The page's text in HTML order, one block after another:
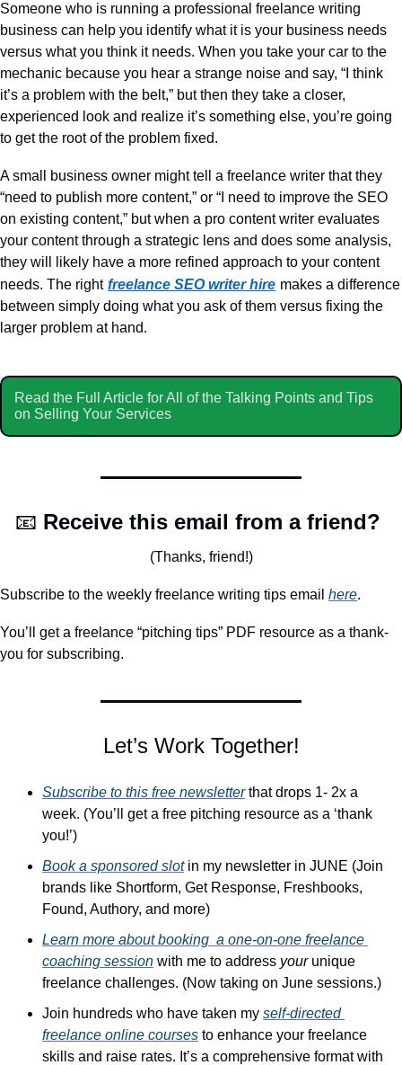
Someone who is running a professional freelance writing
business can help you identify what it is your business needs
versus what you think it needs. When you take your car to the
mechanic because you hear a strange noise and say, “I think
it’s a problem with the belt,” but then they take a closer,
experienced look and realize it’s something else, you’re going
to get the root of the problem fixed.
A small business owner might tell a freelance writer that they
“need to publish more content,” or “I need to improve the SEO
on existing content,” but when a pro content writer evaluates
your content through a strategic lens and does some analysis,
they will likely have a more refined approach to your content
needs. The right freelance SEO writer hire makes a difference
between simply doing what you ask of them versus fixing the
larger problem at hand.
Read the Full Article for All of the Talking Points and Tips
on Selling Your Services
📧 Receive this email from a friend?
(Thanks, friend!)
Subscribe to the weekly freelance writing tips email here.
You’ll get a freelance “pitching tips” PDF resource as a thank-
you for subscribing.
Let’s Work Together!
Subscribe to this free newsletter that drops 1- 2x a
week. (You’ll get a free pitching resource as a ‘thank
you!’)
Book a sponsored slot in my newsletter in JUNE (Join
brands like Shortform, Get Response, Freshbooks,
Found, Authory, and more)
Learn more about booking  a one-on-one freelance
coaching session with me to address your unique
freelance challenges. (Now taking on June sessions.)
Join hundreds who have taken my self-directed
freelance online courses to enhance your freelance
skills and raise rates. It’s a comprehensive format with